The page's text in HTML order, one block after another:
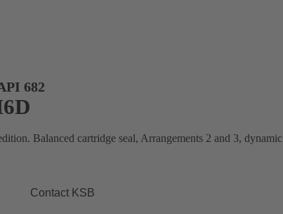
682
Balanced cartridge seal, Arrangements 2 and 3, dynamic
Contact KSB